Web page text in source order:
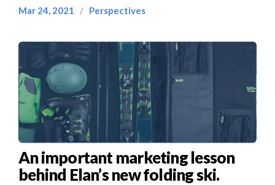
Mar 24, 2021 / Perspectives
An important marketing lesson
behind Elan’s new folding ski.